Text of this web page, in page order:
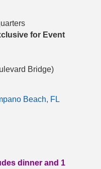
for Event
Bridge)
Beach
FL
dinner and 1